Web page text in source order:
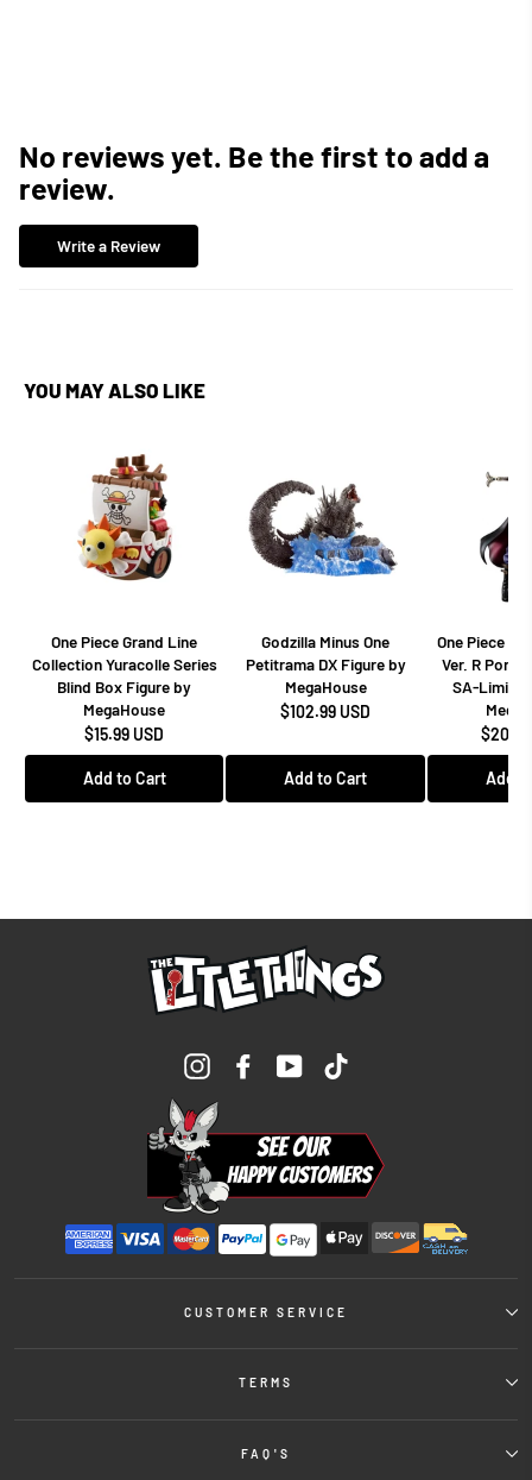
No reviews yet. Be the first to add a
review.
Write a Review
YOU MAY ALSO LIKE
One Piece Grand Line
Collection Yuracolle Series
Blind Box Figure by
MegaHouse
$15.99 USD
Add to Cart
Godzilla Minus One
Petitrama DX Figure by
MegaHouse
$102.99 USD
Add to Cart
One Piece
Ver. R
SA-
Add
InstagramFacebookYouTube
CUSTOMER SERVICE
TERMS
FAQ'S